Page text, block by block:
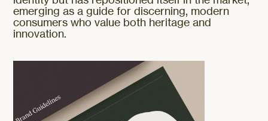
emerging as a guide for discerning, modern
consumers who value both heritage and
innovation.